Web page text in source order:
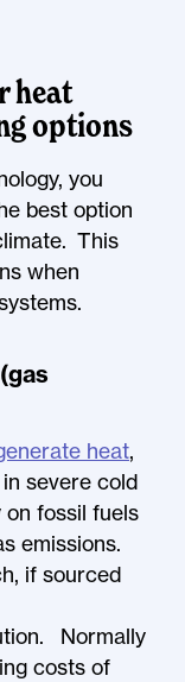
heat
options
you
best option
This
when
heat,
severe cold
on fossil fuels
emissions.
if sourced
Normally
costs of